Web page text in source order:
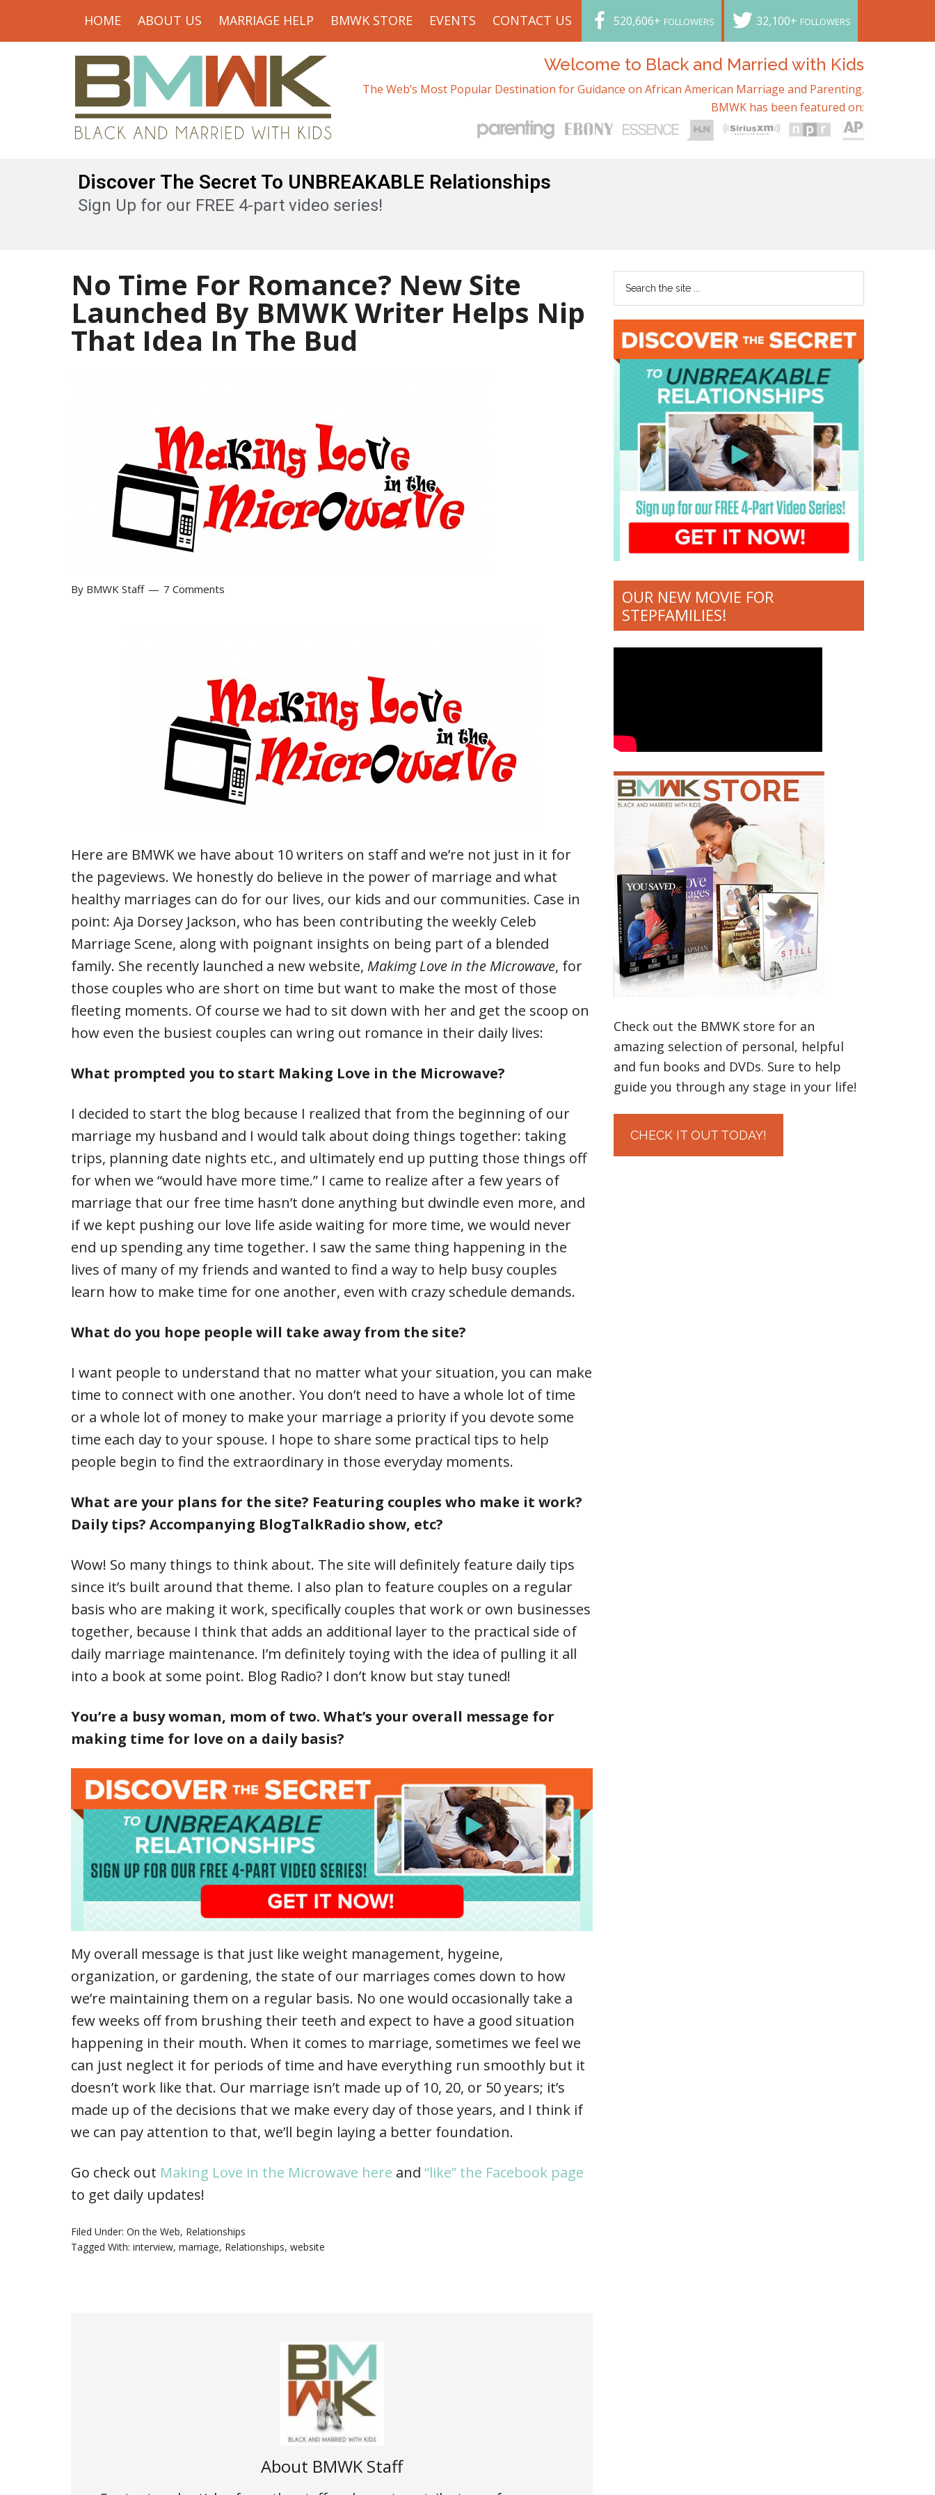
HOME ABOUT US MARRIAGE HELP BMWK STORE EVENTS CONTACT US 520,606+ FOLLOWERS 32,100+ FOLLOWERS
Welcome to Black and Married with Kids
The Web’s Most Popular Destination for Guidance on African American Marriage and Parenting.
BMWK has been featured on:
Discover The Secret To UNBREAKABLE Relationships
Sign Up for our FREE 4-part video series!
No Time For Romance? New Site
Launched By BMWK Writer Helps Nip
That Idea In The Bud
By BMWK Staff 7 Comments
Here are BMWK we have about 10 writers on staff and we’re not just in it for
the pageviews. We honestly do believe in the power of marriage and what
healthy marriages can do for our lives, our kids and our communities. Case in
point: Aja Dorsey Jackson, who has been contributing the weekly Celeb
Marriage Scene, along with poignant insights on being part of a blended
family. She recently launched a new website, Makimg Love in the Microwave, for
those couples who are short on time but want to make the most of those
fleeting moments. Of course we had to sit down with her and get the scoop on
how even the busiest couples can wring out romance in their daily lives:
What prompted you to start Making Love in the Microwave?
I decided to start the blog because I realized that from the beginning of our
marriage my husband and I would talk about doing things together: taking
trips, planning date nights etc., and ultimately end up putting those things off
for when we “would have more time.” I came to realize after a few years of
marriage that our free time hasn’t done anything but dwindle even more, and
if we kept pushing our love life aside waiting for more time, we would never
end up spending any time together. I saw the same thing happening in the
lives of many of my friends and wanted to find a way to help busy couples
learn how to make time for one another, even with crazy schedule demands.
What do you hope people will take away from the site?
I want people to understand that no matter what your situation, you can make
time to connect with one another. You don’t need to have a whole lot of time
or a whole lot of money to make your marriage a priority if you devote some
time each day to your spouse. I hope to share some practical tips to help
people begin to find the extraordinary in those everyday moments.
What are your plans for the site? Featuring couples who make it work?
Daily tips? Accompanying BlogTalkRadio show, etc?
Wow! So many things to think about. The site will definitely feature daily tips
since it’s built around that theme. I also plan to feature couples on a regular
basis who are making it work, specifically couples that work or own businesses
together, because I think that adds an additional layer to the practical side of
daily marriage maintenance. I’m definitely toying with the idea of pulling it all
into a book at some point. Blog Radio? I don’t know but stay tuned!
You’re a busy woman, mom of two. What’s your overall message for
making time for love on a daily basis?
My overall message is that just like weight management, hygeine,
organization, or gardening, the state of our marriages comes down to how
we’re maintaining them on a regular basis. No one would occasionally take a
few weeks off from brushing their teeth and expect to have a good situation
happening in their mouth. When it comes to marriage, sometimes we feel we
can just neglect it for periods of time and have everything run smoothly but it
doesn’t work like that. Our marriage isn’t made up of 10, 20, or 50 years; it’s
made up of the decisions that we make every day of those years, and I think if
we can pay attention to that, we’ll begin laying a better foundation.
Go check out Making Love in the Microwave here and “like” the Facebook page
to get daily updates!
Filed Under: On the Web, Relationships
Tagged With: interview, marriage, Relationships, website
About BMWK Staff
OUR NEW MOVIE FOR
STEPFAMILIES!
Check out the BMWK store for an
amazing selection of personal, helpful
and fun books and DVDs. Sure to help
guide you through any stage in your life!
CHECK IT OUT TODAY!